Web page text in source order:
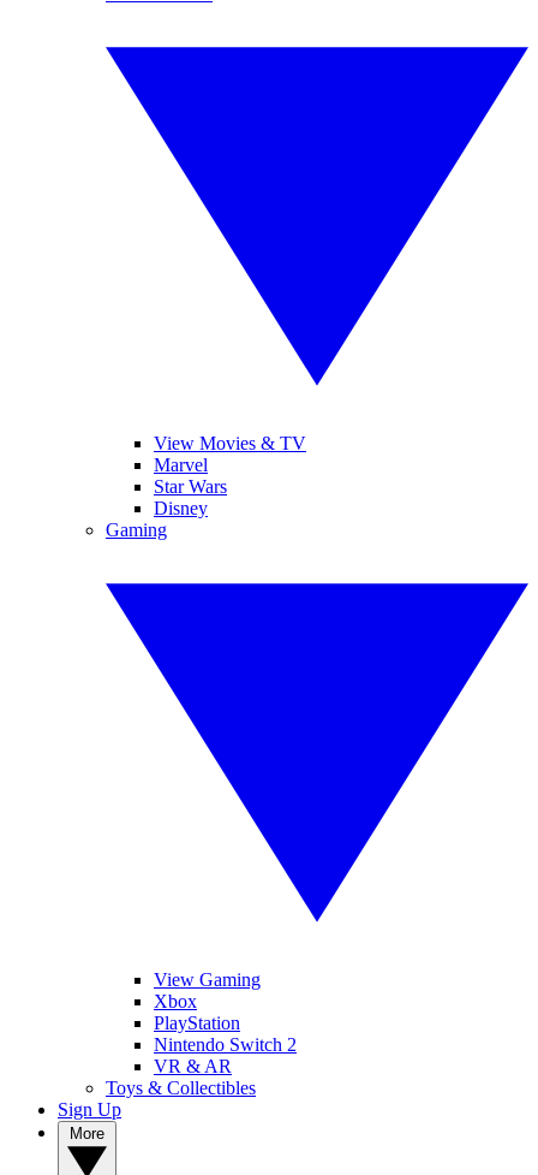
View Movies & TV
Marvel
Star Wars
Disney
Gaming
View Gaming
Xbox
PlayStation
Nintendo Switch 2
VR & AR
Toys & Collectibles
Sign Up